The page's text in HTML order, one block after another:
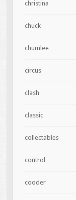
christina
chuck
chumlee
circus
clash
classic
collectables
control
cooder